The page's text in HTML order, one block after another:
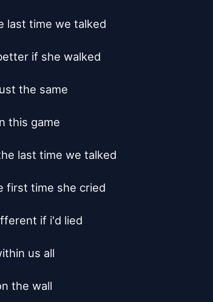
last time we talked
if she walked
the same
this game
last time we talked
first time she cried
if i'd lied
us all
the wall